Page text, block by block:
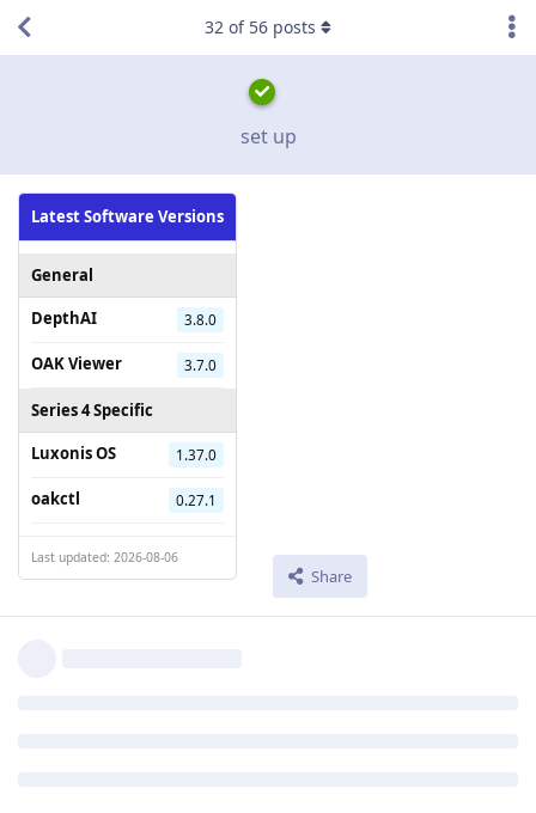
set up
Latest Software Versions
General
DepthAI
3.8.0
OAK Viewer 3.7.0
Series 4 Specific
Luxonis OS
1.37.0
oakctl 0.27.1
Last updated: 2026-08-06
Share
32 of 56 posts